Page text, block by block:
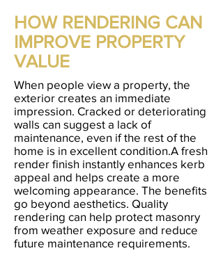
HOW RENDERING CAN
IMPROVE PROPERTY
VALUE
When people view a property, the
exterior creates an immediate
impression. Cracked or deteriorating
walls can suggest a lack of
maintenance, even if the rest of the
home is in excellent condition.A fresh
render finish instantly enhances kerb
appeal and helps create a more
welcoming appearance. The benefits
go beyond aesthetics. Quality
rendering can help protect masonry
from weather exposure and reduce
future maintenance requirements.